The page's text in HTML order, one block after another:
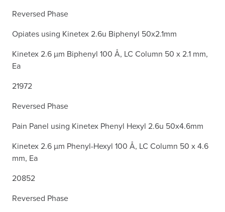
Reversed Phase
Opiates using Kinetex 2.6u Biphenyl 50x2.1mm
Kinetex 2.6 µm Biphenyl 100 Å, LC Column 50 x 2.1 mm,
Ea
21972
Reversed Phase
Pain Panel using Kinetex Phenyl Hexyl 2.6u 50x4.6mm
Kinetex 2.6 µm Phenyl-Hexyl 100 Å, LC Column 50 x 4.6
mm, Ea
20852
Reversed Phase